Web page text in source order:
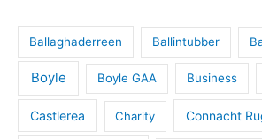
Ballaghaderreen Ballintubber
Boyle Boyle GAA Business
Castlerea Charity Connacht